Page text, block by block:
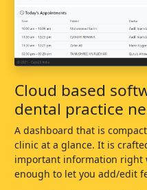
Cloud based
dental practice
A dashboard that is
clinic at a glance. It is
important information right
enough to let you add/edit